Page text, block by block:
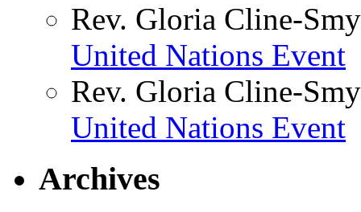
Rev. Gloria Cline-
United Nations Event
Rev. Gloria Cline-
United Nations Event
Archives